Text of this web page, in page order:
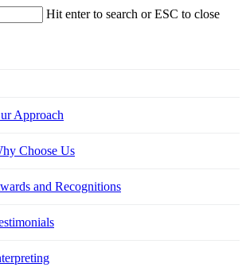
Hit enter to search or ESC to close
Approach
Choose Us
and Recognitions